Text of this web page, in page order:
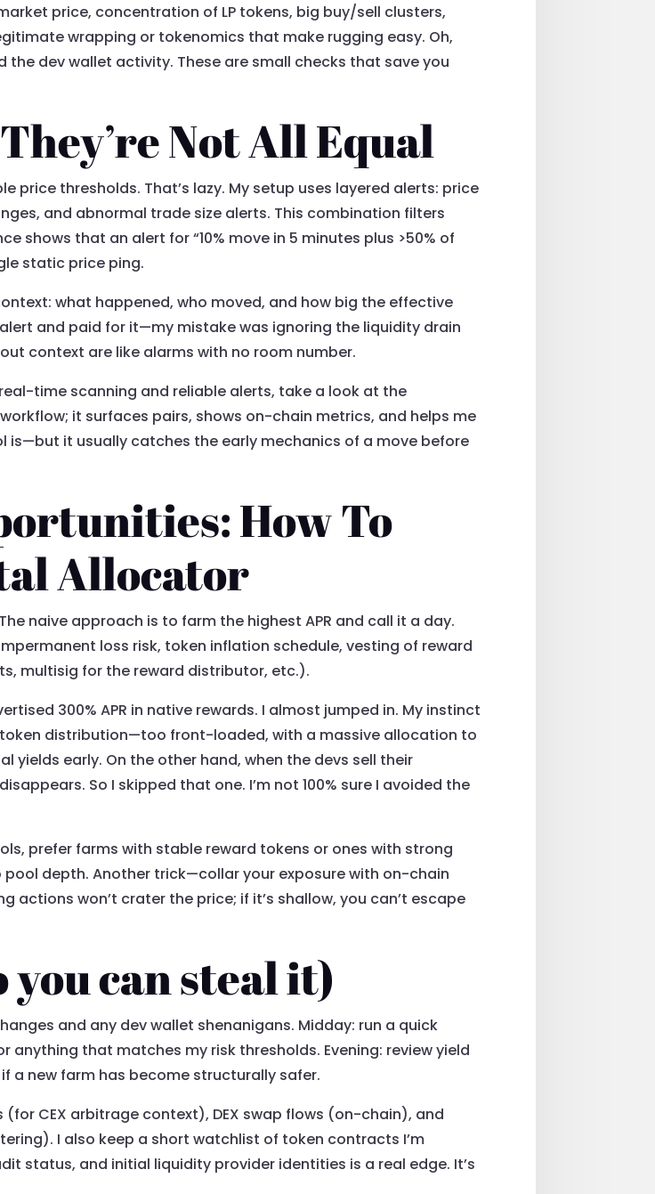
price, concentration of LP tokens, big buy/sell clusters,
wrapping or tokenomics that make rugging easy. Oh,
dev wallet activity. These are small checks that save you
Not All Equal
price thresholds. That’s lazy. My setup uses layered alerts: price
and abnormal trade size alerts. This combination filters
shows that an alert for “10% move in 5 minutes plus >50% of
static price ping.
what happened, who moved, and how big the effective
and paid for it—my mistake was ignoring the liquidity drain
context are like alarms with no room number.
time scanning and reliable alerts, take a look at the
it surfaces pairs, shows on-chain metrics, and helps me
it usually catches the early mechanics of a move before
How To
Allocator
naive approach is to farm the highest APR and call it a day.
loss risk, token inflation schedule, vesting of reward
multisig for the reward distributor, etc.).
300% APR in native rewards. I almost jumped in. My instinct
distribution—too front-loaded, with a massive allocation to
yields early. On the other hand, when the devs sell their
So I skipped that one. I’m not 100% sure I avoided the
prefer farms with stable reward tokens or ones with strong
depth. Another trick—collar your exposure with on-chain
actions won’t crater the price; if it’s shallow, you can’t escape
you can steal it)
and any dev wallet shenanigans. Midday: run a quick
that matches my risk thresholds. Evening: review yield
a new farm has become structurally safer.
CEX arbitrage context), DEX swap flows (on-chain), and
I also keep a short watchlist of token contracts I’m
status, and initial liquidity provider identities is a real edge. It’s